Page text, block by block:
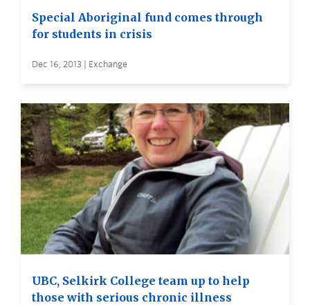
Special Aboriginal fund comes through
for students in crisis
Dec 16, 2013 | Exchange
UBC, Selkirk College team up to help
those with serious chronic illness